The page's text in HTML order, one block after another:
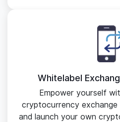
Whitelabel
Empower yourself
cryptocurrency exchange
and launch your own